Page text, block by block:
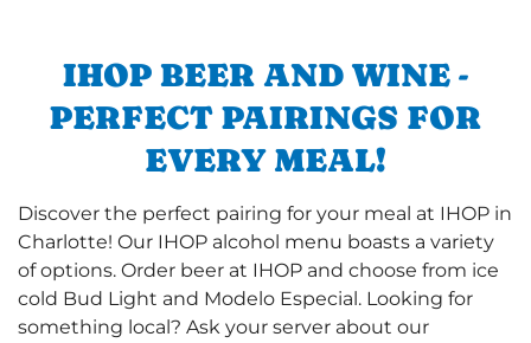
IHOP BEER AND WINE -
PERFECT PAIRINGS FOR
EVERY MEAL!
Discover the perfect pairing for your meal at IHOP in
Charlotte! Our IHOP alcohol menu boasts a variety
of options. Order beer at IHOP and choose from ice
cold Bud Light and Modelo Especial. Looking for
something local? Ask your server about our